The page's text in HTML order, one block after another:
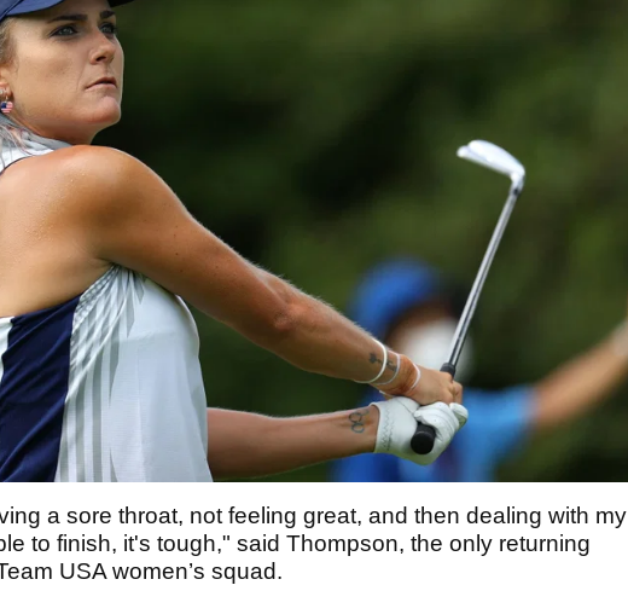
a sore throat, not feeling great, and then dealing with my
to finish, it's tough," said Thompson, the only returning
USA women’s squad.